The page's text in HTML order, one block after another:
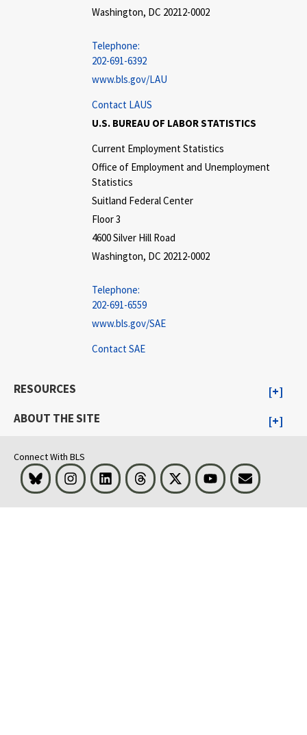
Washington, DC 20212-0002
Telephone:
202-691-6392
www.bls.gov/LAU
Contact LAUS
U.S. BUREAU OF LABOR STATISTICS
Current Employment Statistics
Office of Employment and Unemployment
Statistics
Suitland Federal Center
Floor 3
4600 Silver Hill Road
Washington, DC 20212-0002
Telephone:
202-691-6559
www.bls.gov/SAE
Contact SAE
RESOURCES
ABOUT THE SITE
Connect With BLS
Bluesky InstagramLinkedIn Threads Visit BLS on XYoutubeEmail